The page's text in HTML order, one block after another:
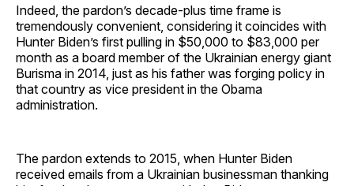
Indeed, the pardon’s decade-plus time frame is
tremendously convenient, considering it coincides with
Hunter Biden’s first pulling in $50,000 to $83,000 per
month as a board member of the Ukrainian energy giant
Burisma in 2014, just as his father was forging policy in
that country as vice president in the Obama
administration.
The pardon extends to 2015, when Hunter Biden
received emails from a Ukrainian businessman thanking